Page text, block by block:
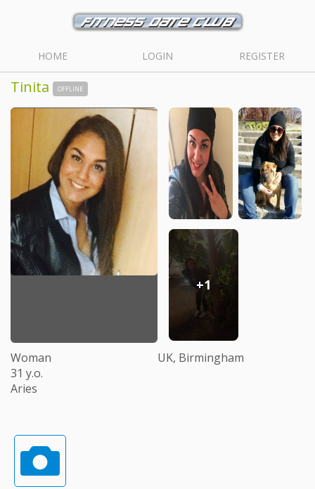
HOME LOGIN REGISTER
Tinita OFFLINE
+1
Woman
31 y.o.
Aries
UK, Birmingham